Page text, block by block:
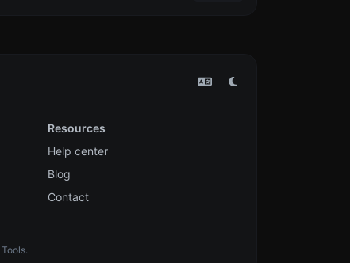
Resources
Help center
Blog
Contact